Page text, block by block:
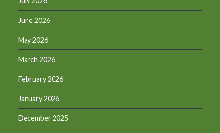
June 2026
May 2026
March 2026
February 2026
January 2026
December 2025